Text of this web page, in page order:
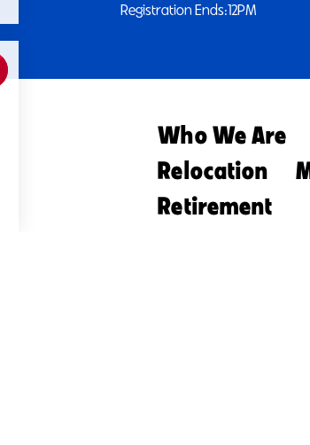
Registration Ends:12PM
Who We Are
Relocation
Retirement